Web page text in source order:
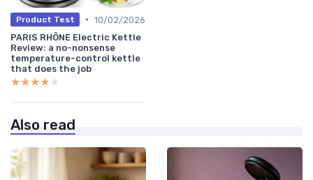
Product Test • 10/02/2026
PARIS RHÔNE Electric Kettle
Review: a no-nonsense
temperature-control kettle
that does the job
★★★★★
★★★★★
Also read